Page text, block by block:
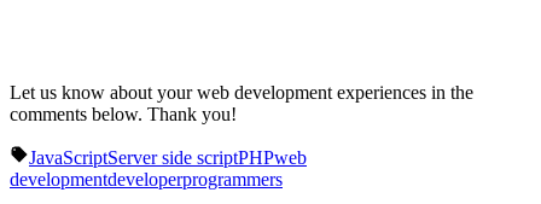
Let us know about your web development experiences in the
comments below. Thank you!
JavaScriptServer side scriptPHPweb
developmentdeveloperprogrammers